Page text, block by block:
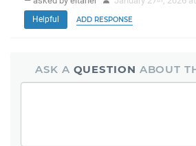
Helpful ADD RESPONSE
ASK A QUESTION ABOUT